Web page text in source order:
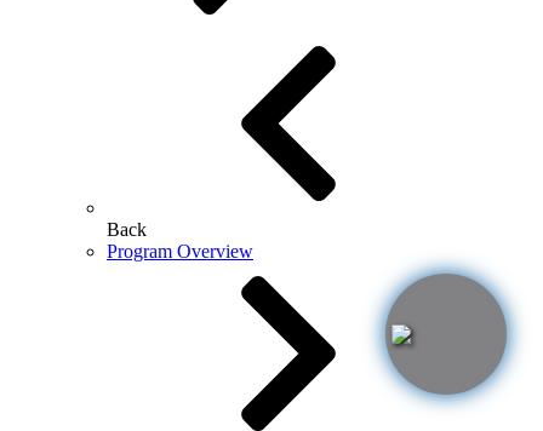
Back
Program Overview